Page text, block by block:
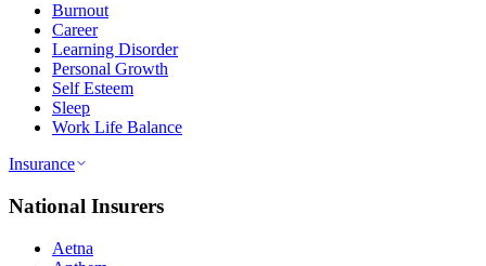
Burnout
Career
Learning Disorder
Personal Growth
Self Esteem
Sleep
Work Life Balance
Insurance
National Insurers
Aetna